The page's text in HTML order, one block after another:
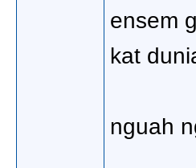
ensem
kat
nguah